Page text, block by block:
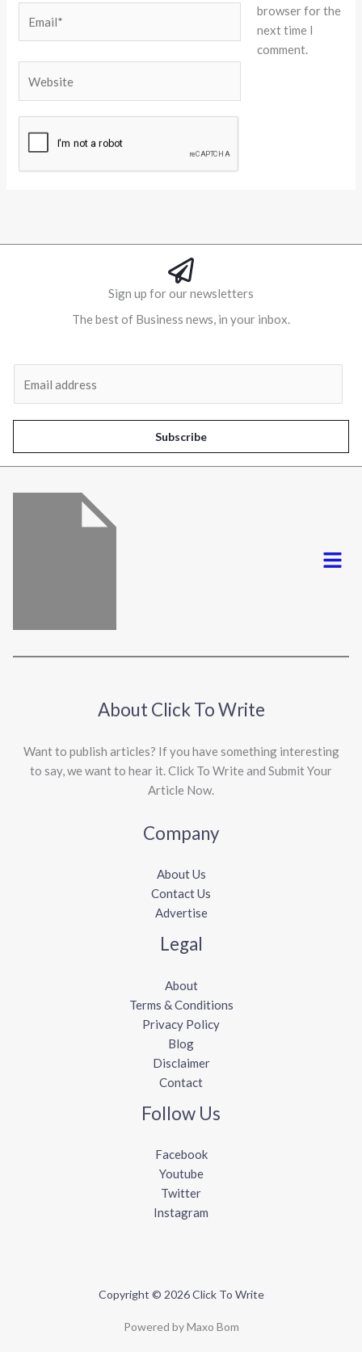
browser for the
next time I
comment.
Sign up for our newsletters
The best of Business news, in your inbox.
l
*
Subscribe
Menu
About Click To Write
Want to publish articles? If you have something interesting
to say, we want to hear it. Click To Write and Submit Your
Article Now.
Company
About Us
Contact Us
Advertise
Legal
About
Terms & Conditions
Privacy Policy
Blog
Disclaimer
Contact
Follow Us
Facebook
Youtube
Twitter
Instagram
Copyright © 2026 Click To Write
Powered by Maxo Bom